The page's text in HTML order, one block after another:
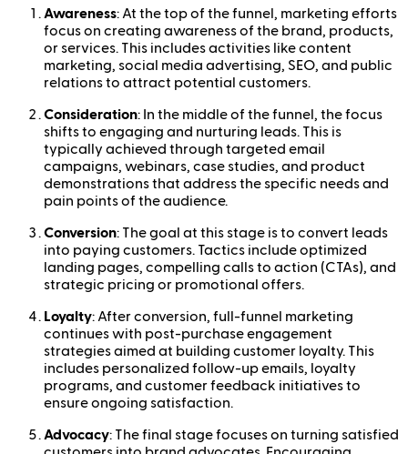
Awareness: At the top of the funnel, marketing efforts
focus on creating awareness of the brand, products,
or services. This includes activities like content
marketing, social media advertising, SEO, and public
relations to attract potential customers.
Consideration: In the middle of the funnel, the focus
shifts to engaging and nurturing leads. This is
typically achieved through targeted email
campaigns, webinars, case studies, and product
demonstrations that address the specific needs and
pain points of the audience.
Conversion: The goal at this stage is to convert leads
into paying customers. Tactics include optimized
landing pages, compelling calls to action (CTAs), and
strategic pricing or promotional offers.
Loyalty: After conversion, full-funnel marketing
continues with post-purchase engagement
strategies aimed at building customer loyalty. This
includes personalized follow-up emails, loyalty
programs, and customer feedback initiatives to
ensure ongoing satisfaction.
Advocacy: The final stage focuses on turning satisfied